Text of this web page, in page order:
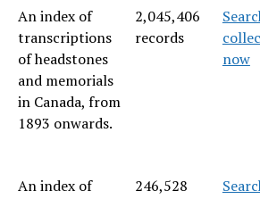
An index of
transcriptions
of headstones
and memorials
in Canada, from
1893 onwards.
2,045,406
records
now
An index of
246,528